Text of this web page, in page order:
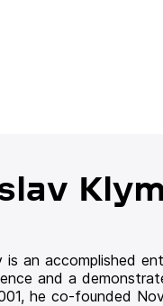
is an accomplished
and a
he co-founded